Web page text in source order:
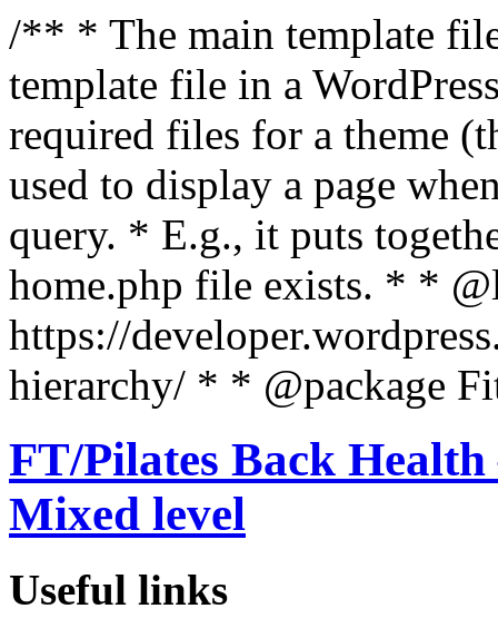
/** * The main template
template file in a
required files for a theme
used to display a page
query. * E.g., it puts
home.php file exists. * *
https://
hierarchy/ * * @package
FT/Pilates Back
Mixed level
Useful links